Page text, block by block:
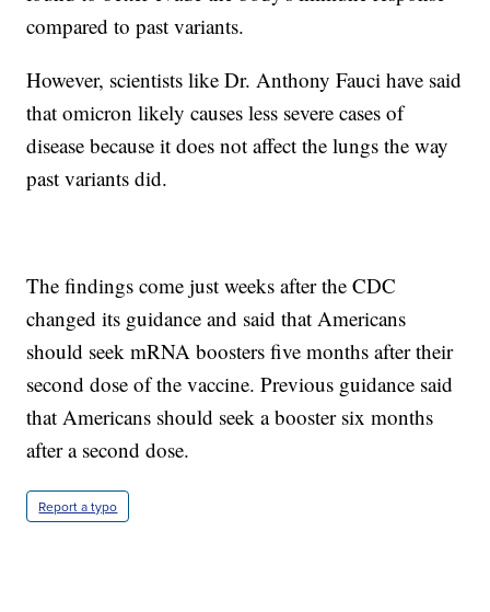
compared to past variants.
However, scientists like Dr. Anthony Fauci have said
that omicron likely causes less severe cases of
disease because it does not affect the lungs the way
past variants did.
The findings come just weeks after the CDC
changed its guidance and said that Americans
should seek mRNA boosters five months after their
second dose of the vaccine. Previous guidance said
that Americans should seek a booster six months
after a second dose.
Report a typo